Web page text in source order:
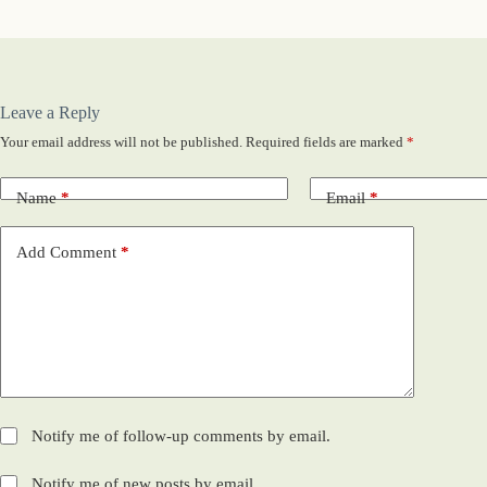
Leave a Reply
Your email address will not be published. Required fields are marked *
Name* Email*
Add Comment *
Notify me of follow-up comments by email.
Notify me of new posts by email.